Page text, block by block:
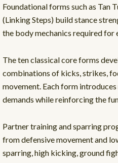
Foundational forms such as Tan
(Linking Steps) build stance
the body mechanics required
The ten classical core forms
combinations of kicks, strikes,
movement. Each form
demands while reinforcing the
Partner training and sparring
from defensive movement and
sparring, high kicking, ground